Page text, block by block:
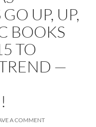
UP, UP,
BOOKS
TO
—
A COMMENT